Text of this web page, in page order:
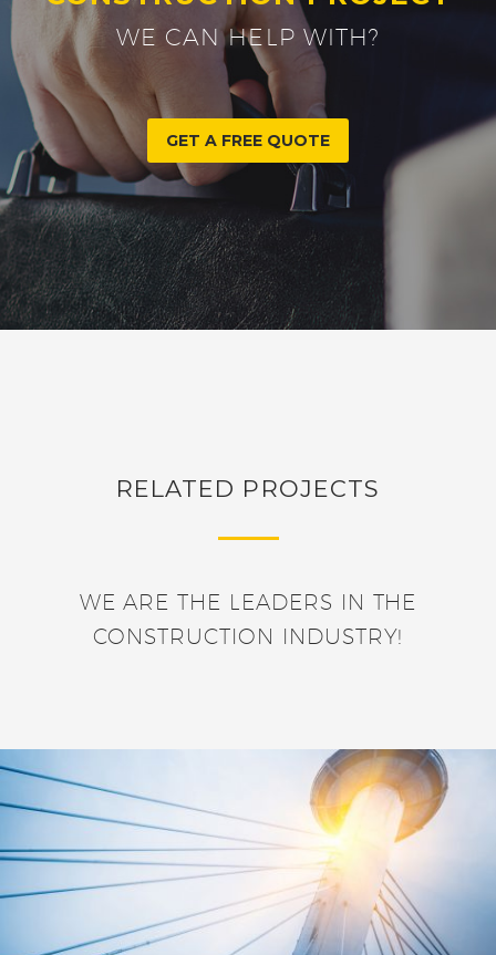
WE CAN HELP WITH?
GET A FREE QUOTE
RELATED PROJECTS
WE ARE THE LEADERS IN THE
CONSTRUCTION INDUSTRY!